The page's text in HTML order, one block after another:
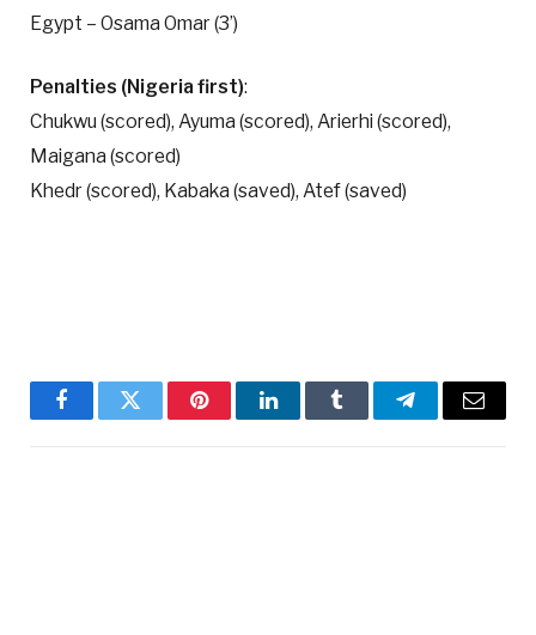
Egypt – Osama Omar (3’)
Penalties (Nigeria first):
Chukwu (scored), Ayuma (scored), Arierhi (scored),
Maigana (scored)
Khedr (scored), Kabaka (saved), Atef (saved)
FacebookTwitter PinterestLinkedInTumblr TelegramEmail